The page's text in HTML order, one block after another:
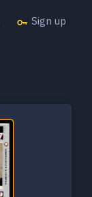
Sign up